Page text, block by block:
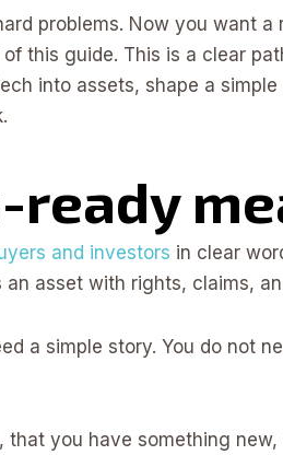
problems. Now you want
this guide. This is a clear
into assets, shape a
and investors in clear
asset with rights, claims,
a simple story. You do not
you have something